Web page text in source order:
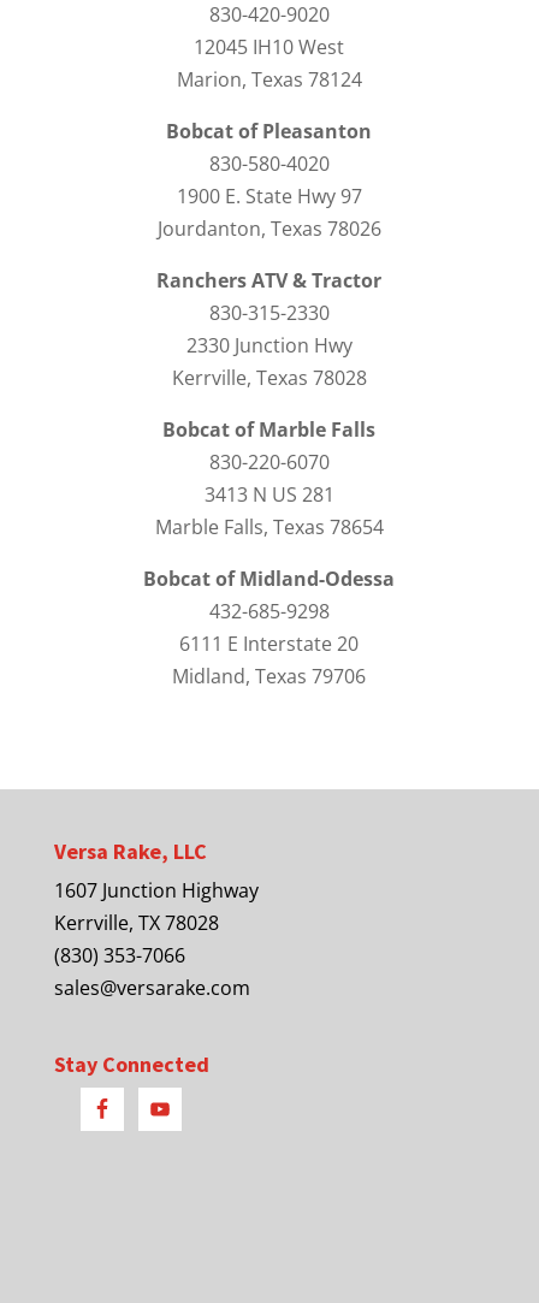
830-420-9020
12045 IH10 West
Marion, Texas 78124
Bobcat of Pleasanton
830-580-4020
1900 E. State Hwy 97
Jourdanton, Texas 78026
Ranchers ATV & Tractor
830-315-2330
2330 Junction Hwy
Kerrville, Texas 78028
Bobcat of Marble Falls
830-220-6070
3413 N US 281
Marble Falls, Texas 78654
Bobcat of Midland-Odessa
432-685-9298
6111 E Interstate 20
Midland, Texas 79706
Versa Rake, LLC
1607 Junction Highway
Kerrville, TX 78028
(830) 353-7066
sales@versarake.com
Stay Connected